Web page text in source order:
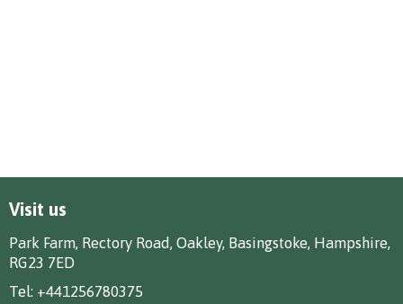
Visit us
Park Farm, Rectory Road, Oakley, Basingstoke, Hampshire,
RG23 7ED
Tel: +441256780375